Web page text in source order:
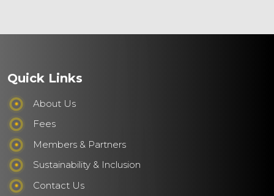
Quick Links
About Us
Fees
Members & Partners
Sustainability & Inclusion
Contact Us